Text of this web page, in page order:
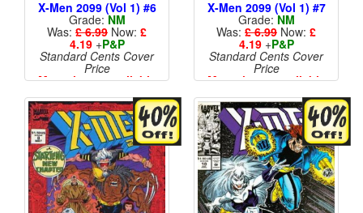
X-Men 2099 (Vol 1) #6
Grade:NM
Was: £ 6.99 Now: £
4.19+P&P
Standard Cents Cover
Price
More than 1 available
X-Men 2099 (Vol 1) #7
Grade:NM
Was: £ 6.99 Now: £
4.19+P&P
Standard Cents Cover
Price
More than 1 available